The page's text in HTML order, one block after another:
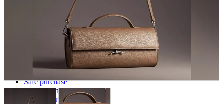
Doujinshi
Doujin Software
Miscellaneous goods and accessories
Those who want to sell
Safe purchase
Easy purchase
First-time users